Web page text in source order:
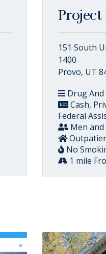
Project
151 South
1400
Provo, UT
Drug
Cash,
Federal
Men and
No
1 mile